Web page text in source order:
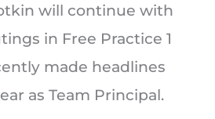
will continue with
in Free Practice 1
made headlines
as Team Principal.